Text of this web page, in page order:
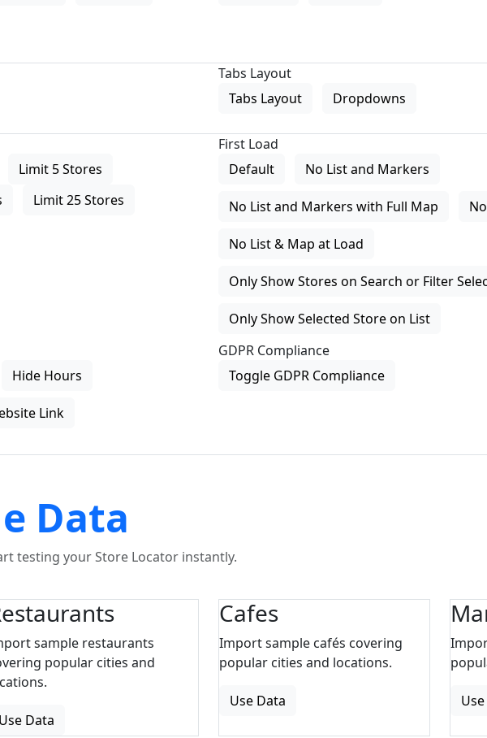
Tabs Layout
Tabs Layout
Dropdowns
Limit 5 Stores
Limit 25 Stores
First Load
Default
No List and Markers
No List and Markers with Full Map
No List & Map at Load
Only Show Stores on Search or Filter
Only Show Selected Store on List
Hide Hours
Link
GDPR Compliance
Toggle GDPR Compliance
Data
testing your Store Locator instantly.
sample restaurants
popular cities and
Use Data
Cafes
Import sample cafés covering
popular cities and locations.
Use Data